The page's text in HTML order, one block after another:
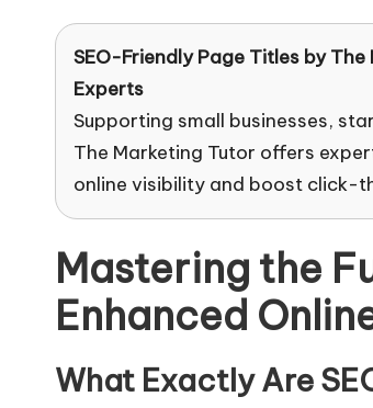
SEO-Friendly Page Titles byThe
Experts
Supporting small businesses,
The Marketing Tutor offers
online visibility and boost click-
Mastering the
Enhanced
What Exactly Are